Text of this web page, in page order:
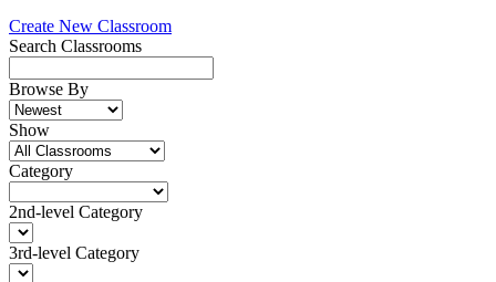
Create New Classroom
Search Classrooms
Browse By
Show
Category
2nd-level Category
3rd-level Category